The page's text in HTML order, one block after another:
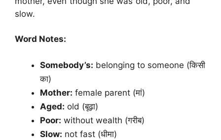
slow.
Word Notes:
Somebody’s: belonging to someone (किसी
का)
Mother: female parent (मां)
Aged: old (बूढ़ा)
Poor: without wealth (गरीब)
Slow: not fast (धीमा)